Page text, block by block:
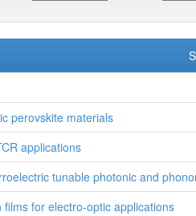
perovskite materials
applications
tunable photonic and
for electro-optic applications